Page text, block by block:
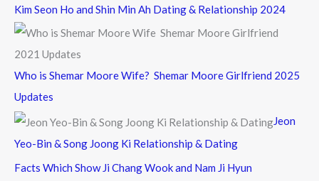
Kim Seon Ho and Shin Min Ah Dating & Relationship 2024
Who is Shemar Moore Wife? Shemar Moore Girlfriend 2025
Updates
Jeon
Yeo-Bin & Song Joong Ki Relationship & Dating
Facts Which Show Ji Chang Wook and Nam Ji Hyun